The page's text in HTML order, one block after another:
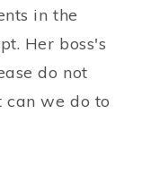
in the
Her boss's
do not
can we do to